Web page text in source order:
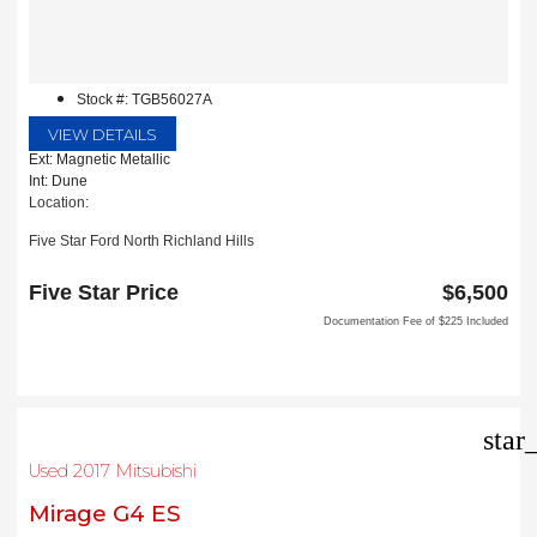
Stock #: TGB56027A
VIEW DETAILS
Ext: Magnetic Metallic
Int: Dune
Location:
Five Star Ford North Richland Hills
North Richland Hills, TX 76180
Five Star Price $6,500
Documentation Fee of $225 Included
Used 2017 Mitsubishi
Mirage G4 ES